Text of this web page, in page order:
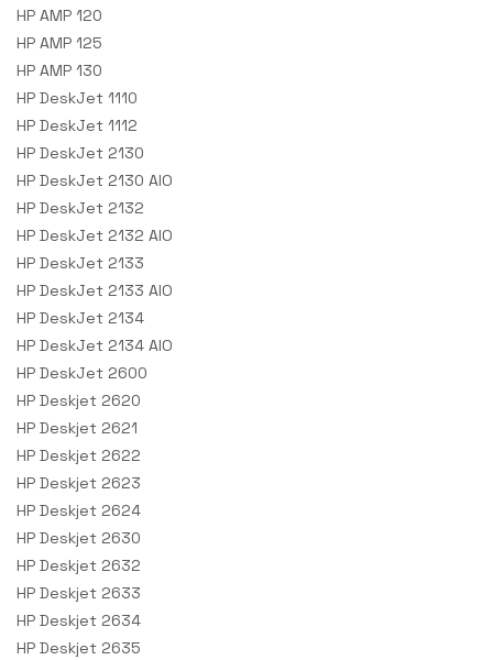
HP AMP 120
HP AMP 125
HP AMP 130
HP DeskJet 1110
HP DeskJet 1112
HP DeskJet 2130
HP DeskJet 2130 AIO
HP DeskJet 2132
HP DeskJet 2132 AIO
HP DeskJet 2133
HP DeskJet 2133 AIO
HP DeskJet 2134
HP DeskJet 2134 AIO
HP DeskJet 2600
HP Deskjet 2620
HP Deskjet 2621
HP Deskjet 2622
HP Deskjet 2623
HP Deskjet 2624
HP Deskjet 2630
HP Deskjet 2632
HP Deskjet 2633
HP Deskjet 2634
HP Deskjet 2635